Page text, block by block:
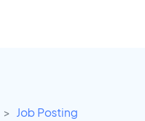
Job Posting